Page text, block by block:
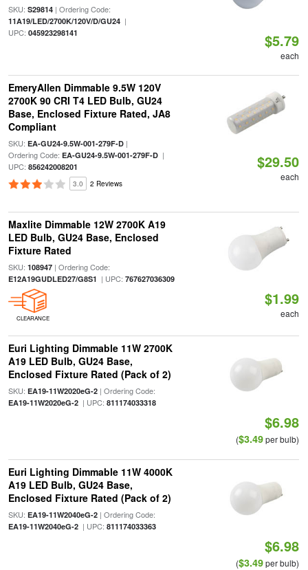
SKU: S29814| Ordering Code:
11A19/LED/2700K/120V/D/GU24|
UPC: 045923298141 $5.79
each
EmeryAllen Dimmable 9.5W 120V
2700K 90 CRI T4 LED Bulb, GU24
Base, Enclosed Fixture Rated, JA8
Compliant
SKU: EA-GU24-9.5W-001-279F-D|
Ordering Code: EA-GU24-9.5W-001-279F-D|
UPC: 856242008201
3.0 2 Reviews
$29.50
each
Maxlite Dimmable 12W 2700K A19
LED Bulb, GU24 Base, Enclosed
Fixture Rated
SKU: 108947| Ordering Code:
E12A19GUDLED27/G8S1 | UPC: 767627036309
CLEARANCE
$1.99
each
Euri Lighting Dimmable 11W 2700K
A19 LED Bulb, GU24 Base,
Enclosed Fixture Rated (Pack of 2)
SKU: EA19-11W2020eG-2| Ordering Code:
EA19-11W2020eG-2| UPC: 811174033318
$6.98
($3.49per bulb)
Euri Lighting Dimmable 11W 4000K
A19 LED Bulb, GU24 Base,
Enclosed Fixture Rated (Pack of 2)
SKU: EA19-11W2040eG-2| Ordering Code:
EA19-11W2040eG-2| UPC: 811174033363
$6.98
($3.49per bulb)